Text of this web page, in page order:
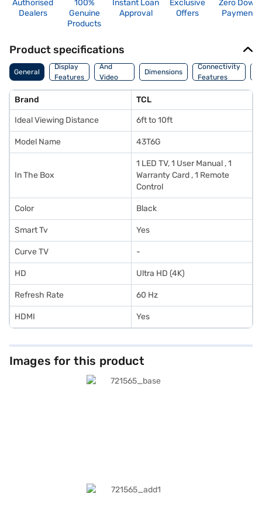
Authorised
Dealers
100%
Genuine
Products
Instant Loan
Approval
Exclusive
Offers
Zero Down
Payment
Product specifications
General
Display
Features
Audio
And
Video
Features
Dimensions
Connectivity
Features
Brand TCL
Ideal Viewing Distance 6ft to 10ft
Model Name 43T6G
In The Box
1 LED TV, 1 User Manual , 1
Warranty Card , 1 Remote
Control
Color Black
Smart Tv Yes
Curve TV -
HD Ultra HD (4K)
Refresh Rate 60 Hz
HDMI Yes
Images for this product